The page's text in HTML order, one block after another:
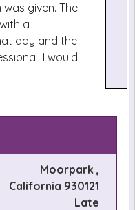
given. The
a
day and the
I would
Moorpark ,
California 930121
Late